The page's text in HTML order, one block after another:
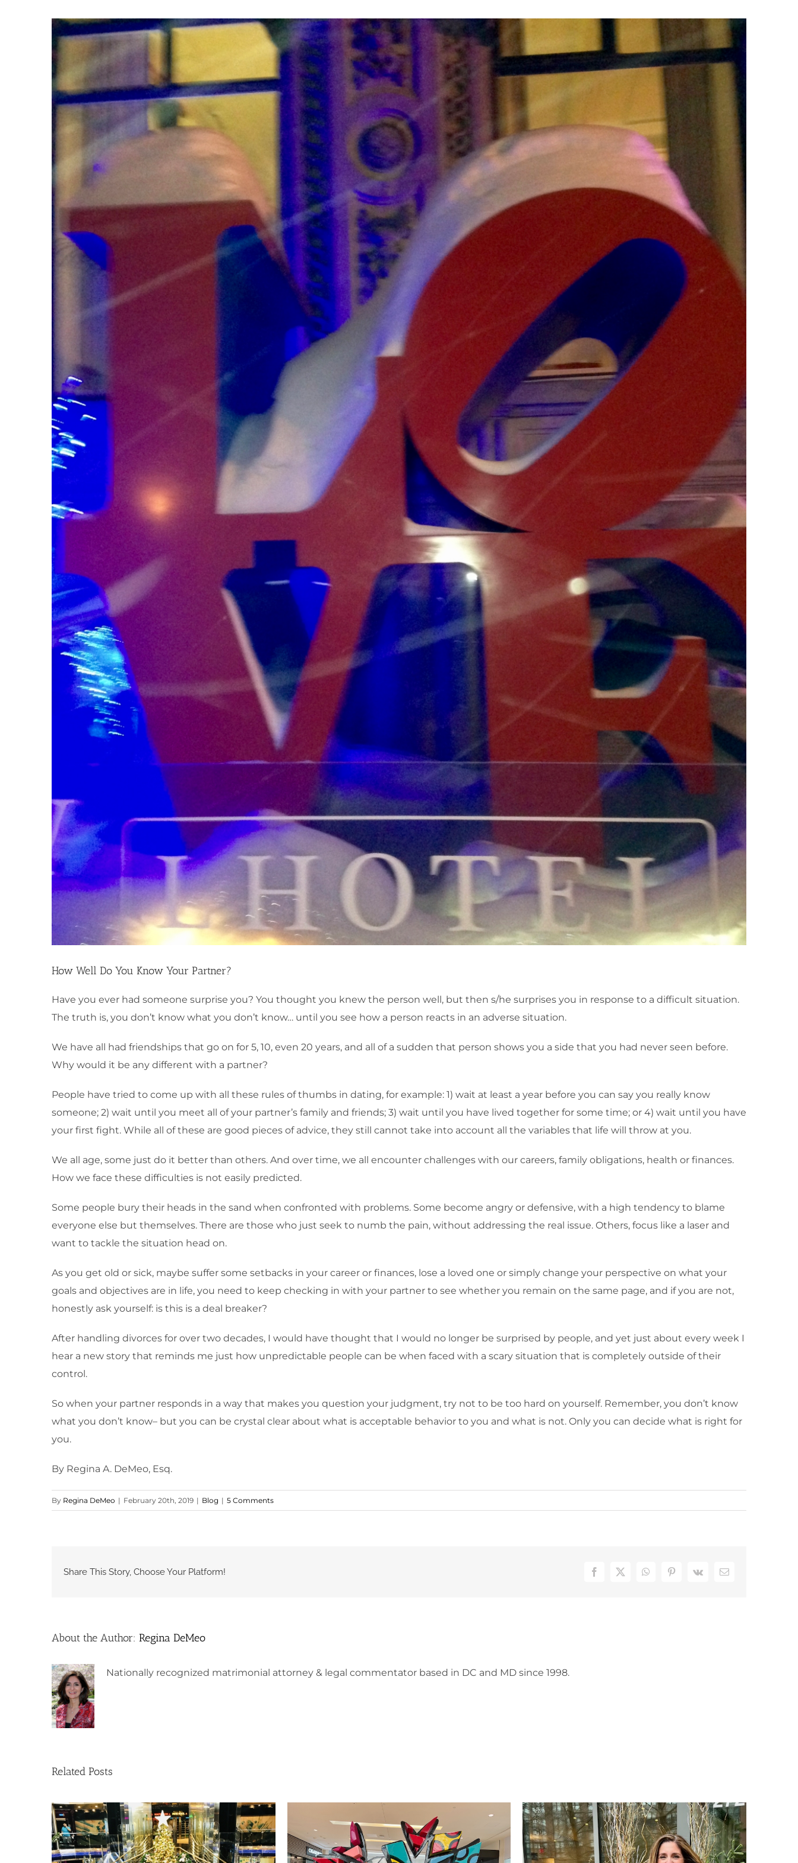
View
Larger
Image
How Well Do You Know Your Partner?
Have you ever had someone surprise you? You thought you knew the person well, but then s/he surprises you in response to a difficult situation.
The truth is, you don’t know what you don’t know… until you see how a person reacts in an adverse situation.
We have all had friendships that go on for 5, 10, even 20 years, and all of a sudden that person shows you a side that you had never seen before.
Why would it be any different with a partner?
People have tried to come up with all these rules of thumbs in dating, for example: 1) wait at least a year before you can say you really know
someone; 2) wait until you meet all of your partner’s family and friends; 3) wait until you have lived together for some time; or 4) wait until you have
your first fight. While all of these are good pieces of advice, they still cannot take into account all the variables that life will throw at you.
We all age, some just do it better than others. And over time, we all encounter challenges with our careers, family obligations, health or finances.
How we face these difficulties is not easily predicted.
Some people bury their heads in the sand when confronted with problems. Some become angry or defensive, with a high tendency to blame
everyone else but themselves. There are those who just seek to numb the pain, without addressing the real issue. Others, focus like a laser and
want to tackle the situation head on.
As you get old or sick, maybe suffer some setbacks in your career or finances, lose a loved one or simply change your perspective on what your
goals and objectives are in life, you need to keep checking in with your partner to see whether you remain on the same page, and if you are not,
honestly ask yourself: is this is a deal breaker?
After handling divorces for over two decades, I would have thought that I would no longer be surprised by people, and yet just about every week I
hear a new story that reminds me just how unpredictable people can be when faced with a scary situation that is completely outside of their
control.
So when your partner responds in a way that makes you question your judgment, try not to be too hard on yourself. Remember, you don’t know
what you don’t know– but you can be crystal clear about what is acceptable behavior to you and what is not. Only you can decide what is right for
you.
By Regina A. DeMeo, Esq.
By Regina DeMeo | February 20th, 2019 | Blog | 5 Comments
Share This Story, Choose Your Platform! Facebook
X WhatsAppPinterest
Vk Email
About the Author: Regina DeMeo
Nationally recognized matrimonial attorney & legal commentator based in DC and MD since 1998.
Related Posts